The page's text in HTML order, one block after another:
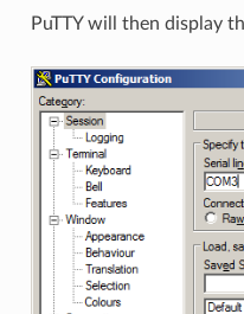
PuTTY will then display